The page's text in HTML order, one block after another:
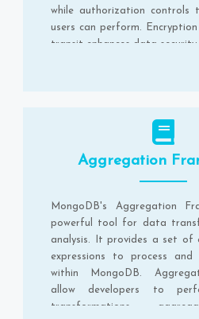
while authorization controls
users can perform.
transit enhances data security.
Aggregation
MongoDB's Aggregation
powerful tool for data
analysis. It provides a set of
expressions to process and
within MongoDB.
allow developers to
transformations,